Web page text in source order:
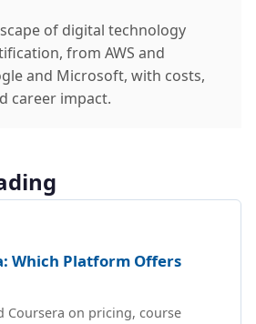
of digital technology
from AWS and
and Microsoft, with costs,
career impact.
Which Platform Offers
Coursera on pricing, course